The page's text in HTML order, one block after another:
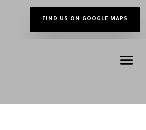
FIND US ON GOOGLE MAPS